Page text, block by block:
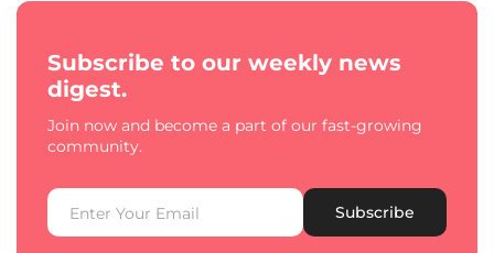
Subscribe to our weekly news
digest.
Join now and become a part of our fast-growing
community.
Subscribe